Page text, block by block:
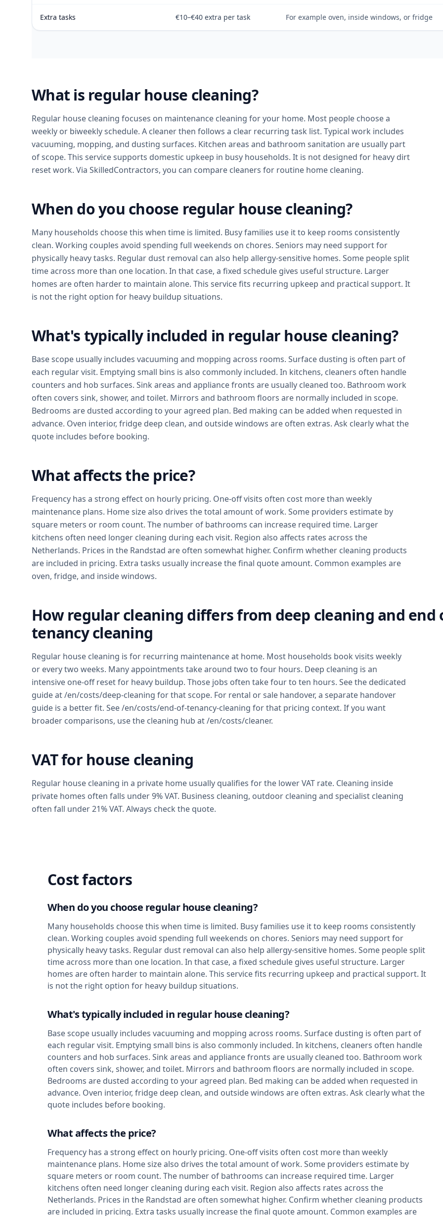
Extra tasks €10–€40 extra per task For example oven, inside windows, or fridge
What is regular house cleaning?
Regular house cleaning focuses on maintenance cleaning for your home. Most people choose a
weekly or biweekly schedule. A cleaner then follows a clear recurring task list. Typical work includes
vacuuming, mopping, and dusting surfaces. Kitchen areas and bathroom sanitation are usually part
of scope. This service supports domestic upkeep in busy households. It is not designed for heavy dirt
reset work. Via SkilledContractors, you can compare cleaners for routine home cleaning.
When do you choose regular house cleaning?
Many households choose this when time is limited. Busy families use it to keep rooms consistently
clean. Working couples avoid spending full weekends on chores. Seniors may need support for
physically heavy tasks. Regular dust removal can also help allergy-sensitive homes. Some people split
time across more than one location. In that case, a fixed schedule gives useful structure. Larger
homes are often harder to maintain alone. This service fits recurring upkeep and practical support. It
is not the right option for heavy buildup situations.
What's typically included in regular house cleaning?
Base scope usually includes vacuuming and mopping across rooms. Surface dusting is often part of
each regular visit. Emptying small bins is also commonly included. In kitchens, cleaners often handle
counters and hob surfaces. Sink areas and appliance fronts are usually cleaned too. Bathroom work
often covers sink, shower, and toilet. Mirrors and bathroom floors are normally included in scope.
Bedrooms are dusted according to your agreed plan. Bed making can be added when requested in
advance. Oven interior, fridge deep clean, and outside windows are often extras. Ask clearly what the
quote includes before booking.
What affects the price?
Frequency has a strong effect on hourly pricing. One-off visits often cost more than weekly
maintenance plans. Home size also drives the total amount of work. Some providers estimate by
square meters or room count. The number of bathrooms can increase required time. Larger
kitchens often need longer cleaning during each visit. Region also affects rates across the
Netherlands. Prices in the Randstad are often somewhat higher. Confirm whether cleaning products
are included in pricing. Extra tasks usually increase the final quote amount. Common examples are
oven, fridge, and inside windows.
How regular cleaning differs from deep cleaning and end
tenancy cleaning
Regular house cleaning is for recurring maintenance at home. Most households book visits weekly
or every two weeks. Many appointments take around two to four hours. Deep cleaning is an
intensive one-off reset for heavy buildup. Those jobs often take four to ten hours. See the dedicated
guide at /en/costs/deep-cleaning for that scope. For rental or sale handover, a separate handover
guide is a better fit. See /en/costs/end-of-tenancy-cleaning for that pricing context. If you want
broader comparisons, use the cleaning hub at /en/costs/cleaner.
VAT for house cleaning
Regular house cleaning in a private home usually qualifies for the lower VAT rate. Cleaning inside
private homes often falls under 9% VAT. Business cleaning, outdoor cleaning and specialist cleaning
often fall under 21% VAT. Always check the quote.
Cost factors
When do you choose regular house cleaning?
Many households choose this when time is limited. Busy families use it to keep rooms consistently
clean. Working couples avoid spending full weekends on chores. Seniors may need support for
physically heavy tasks. Regular dust removal can also help allergy-sensitive homes. Some people split
time across more than one location. In that case, a fixed schedule gives useful structure. Larger
homes are often harder to maintain alone. This service fits recurring upkeep and practical support. It
is not the right option for heavy buildup situations.
What's typically included in regular house cleaning?
Base scope usually includes vacuuming and mopping across rooms. Surface dusting is often part of
each regular visit. Emptying small bins is also commonly included. In kitchens, cleaners often handle
counters and hob surfaces. Sink areas and appliance fronts are usually cleaned too. Bathroom work
often covers sink, shower, and toilet. Mirrors and bathroom floors are normally included in scope.
Bedrooms are dusted according to your agreed plan. Bed making can be added when requested in
advance. Oven interior, fridge deep clean, and outside windows are often extras. Ask clearly what the
quote includes before booking.
What affects the price?
Frequency has a strong effect on hourly pricing. One-off visits often cost more than weekly
maintenance plans. Home size also drives the total amount of work. Some providers estimate by
square meters or room count. The number of bathrooms can increase required time. Larger
kitchens often need longer cleaning during each visit. Region also affects rates across the
Netherlands. Prices in the Randstad are often somewhat higher. Confirm whether cleaning products
are included in pricing. Extra tasks usually increase the final quote amount. Common examples are